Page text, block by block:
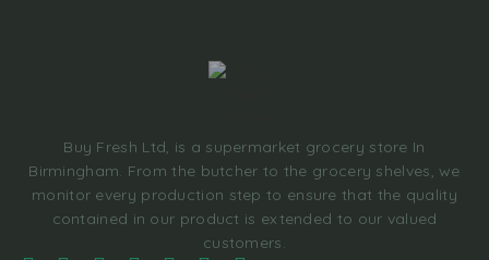
Buy Fresh Ltd, is a supermarket grocery store In
Birmingham. From the butcher to the grocery shelves, we
monitor every production step to ensure that the quality
contained in our product is extended to our valued
customers.